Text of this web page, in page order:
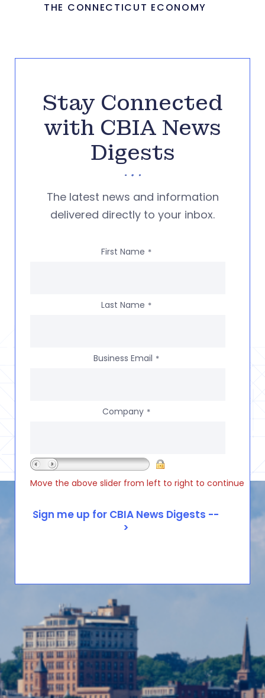
THE CONNECTICUT ECONOMY
Stay Connected
with CBIA News
Digests
The latest news and information
delivered directly to your inbox.
First Name *
Last Name *
Business Email *
Company *
Move the above slider from left to right to continue